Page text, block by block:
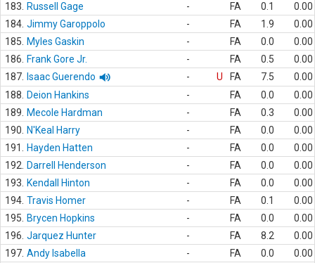
183.
Russell Gage - FA 0.1
0.00
184. Jimmy Garoppolo - FA 1.9
0.00
185.
Myles Gaskin - FA 0.0
0.00
186.
Frank Gore Jr. - FA 0.5
0.00
187.
Isaac Guerendo - U FA 7.5
0.00
188.
Deion Hankins - FA 0.0
0.00
189.
Mecole Hardman - FA 0.3
0.00
190.
N'Keal Harry - FA 0.0
0.00
191.
Hayden Hatten - FA 0.0
0.00
192.
Darrell Henderson - FA 0.0
0.00
193.
Kendall Hinton - FA 0.0
0.00
194. Travis Homer - FA 0.1
0.00
195.
Brycen Hopkins - FA 0.0
0.00
196. Jarquez Hunter - FA 8.2
0.00
197. Andy Isabella - FA 0.0
0.00